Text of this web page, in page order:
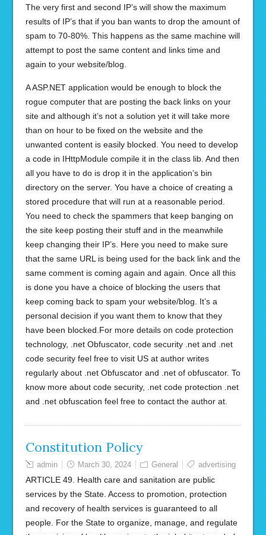
The very first and second IP’s will show the maximum
results of IP’s that if you ban wants to drop the amount of
spam to 70-80%. This happens as the same machine will
attempt to post the same content and links time and
again to your website/blog.
A ASP.NET application would be enough to block the
rogue computer that are posting the back links on your
site and although it’s not a solution yet it will take more
than on hour to be fixed on the website and the
unwanted content is easily blocked. You need to develop
a code in IHttpModule compile it in the class lib. And then
all you have to do is drop it in the application’s bin
directory on the server. You have a choice of creating a
stored procedure that will run at a reasonable period.
You need to check the spammers that keep banging on
the site keep posting their stuff and in the meanwhile
keep changing their IP’s. Here you need to make sure
that the same URL is being used for the back link and the
same comment is coming again and again. Once all this
is done you have a choice of blocking the users that
keep coming back to spam your website/blog. It’s a
personal decision if you want them to know that they
have been blocked.For more details on code protection
technology, .net Obfuscator, code security .net and .net
code security feel free to visit US at author writes
regularly about .net Obfuscator and .net of obfuscator. To
know more about code security, .net code protection .net
and .net obfuscation feel free to contact the author at.
Constitution Policy
admin March 30, 2024 General advertising
ARTICLE 49. Health care and sanitation are public
services by the State. Access to promotion, protection
and recovery of health services is guaranteed to all
people. For the State to organize, manage, and regulate